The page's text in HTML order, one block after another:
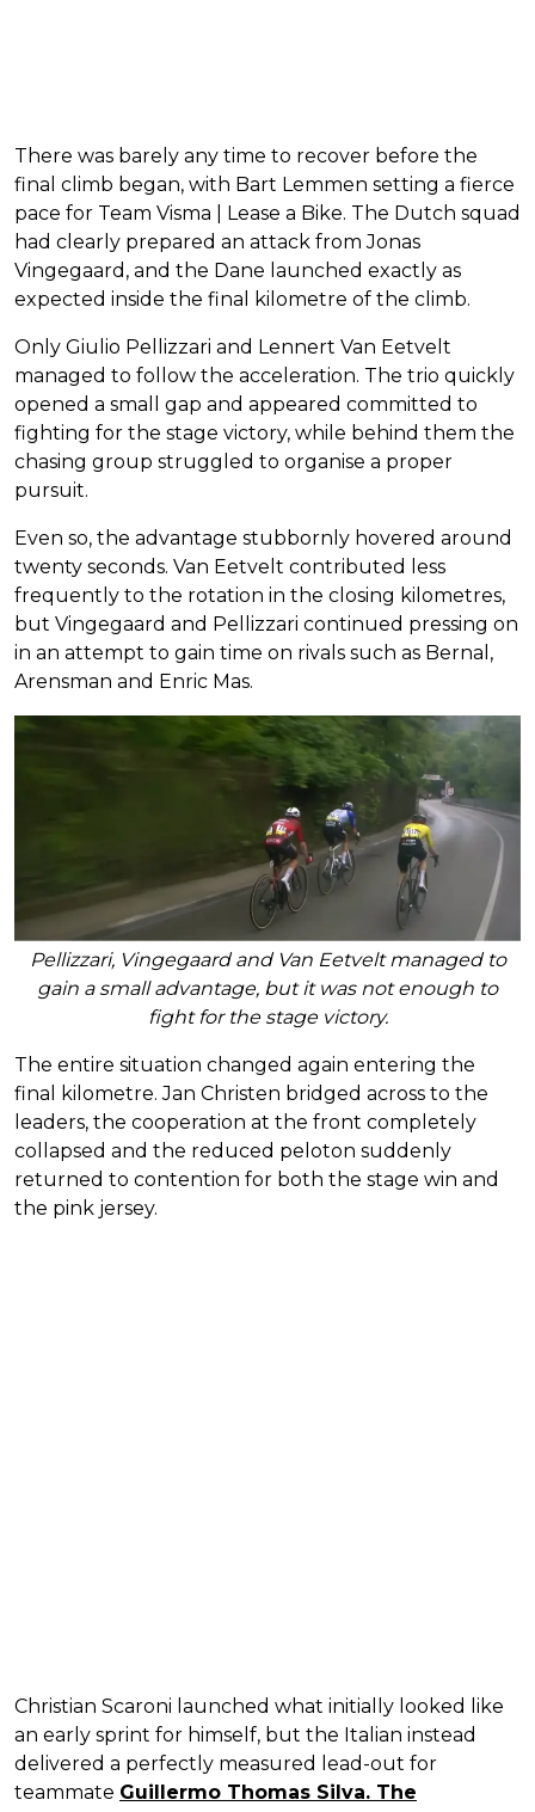
There was barely any time to recover before the
final climb began, with Bart Lemmen setting a fierce
pace for Team Visma | Lease a Bike. The Dutch squad
had clearly prepared an attack from Jonas
Vingegaard, and the Dane launched exactly as
expected inside the final kilometre of the climb.
Only Giulio Pellizzari and Lennert Van Eetvelt
managed to follow the acceleration. The trio quickly
opened a small gap and appeared committed to
fighting for the stage victory, while behind them the
chasing group struggled to organise a proper
pursuit.
Even so, the advantage stubbornly hovered around
twenty seconds. Van Eetvelt contributed less
frequently to the rotation in the closing kilometres,
but Vingegaard and Pellizzari continued pressing on
in an attempt to gain time on rivals such as Bernal,
Arensman and Enric Mas.
Pellizzari, Vingegaard and Van Eetvelt managed to
gain a small advantage, but it was not enough to
fight for the stage victory.
The entire situation changed again entering the
final kilometre. Jan Christen bridged across to the
leaders, the cooperation at the front completely
collapsed and the reduced peloton suddenly
returned to contention for both the stage win and
the pink jersey.
Christian Scaroni launched what initially looked like
an early sprint for himself, but the Italian instead
delivered a perfectly measured lead-out for
teammate Guillermo Thomas Silva. The